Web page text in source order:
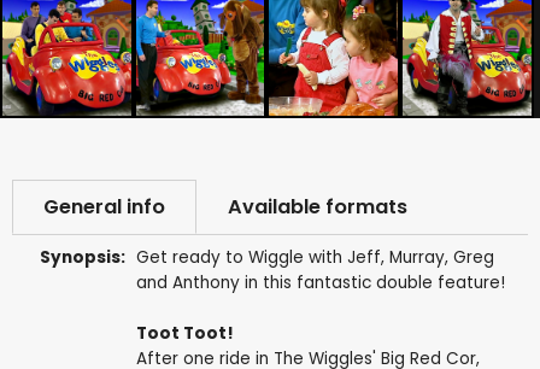
General info Available formats
Synopsis: Get ready to Wiggle with Jeff, Murray, Greg
and Anthony in this fantastic double feature!
Toot Toot!
After one ride in The Wiggles' Big Red Cor,